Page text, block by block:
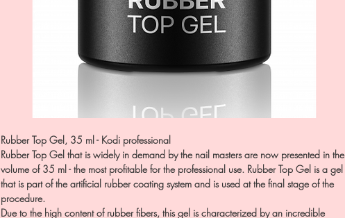
Rubber Top Gel, 35 ml - Kodi professional
Rubber Top Gel that is widely in demand by the nail masters are now presented in the
volume of 35 ml - the most profitable for the professional use. Rubber Top Gel is a gel
that is part of the artificial rubber coating system and is used at the final stage of the
procedure.
Due to the high content of rubber fibers, this gel is characterized by an incredible